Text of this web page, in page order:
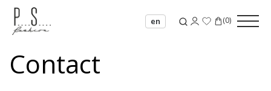
en (0)
Contact